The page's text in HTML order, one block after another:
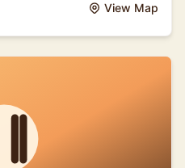
View Map